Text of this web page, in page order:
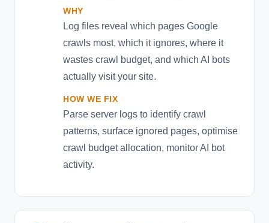
WHY
Log files reveal which pages Google
crawls most, which it ignores, where it
wastes crawl budget, and which AI bots
actually visit your site.
HOW WE FIX
Parse server logs to identify crawl
patterns, surface ignored pages, optimise
crawl budget allocation, monitor AI bot
activity.